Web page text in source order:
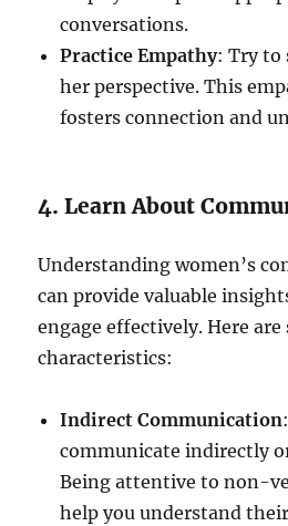
conversations.
Practice Empathy: Try to
her perspective. This
fosters connection and
4. Learn About
Understanding women’s
can provide valuable
engage effectively. Here
characteristics:
Indirect Communication
communicate indirectly
Being attentive to non-
help you understand